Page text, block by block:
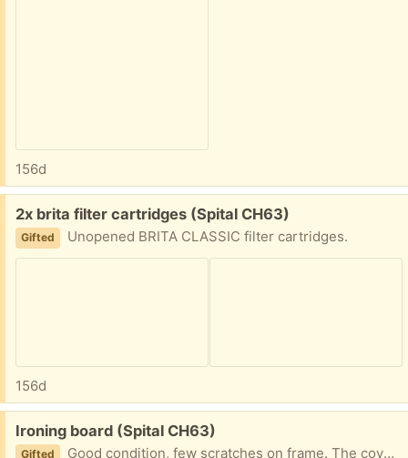
156d
Free:
2x brita filter cartridges (Spital CH63)
Gifted Unopened BRITA CLASSIC filter cartridges.
156d
Free:
Ironing board (Spital CH63)
Gifted Good condition, few scratches on frame. The cover in good nick. Has a cable holder (never used!) and it is height adjustable. Very sturdy. 145cm tall, 37cm wide.